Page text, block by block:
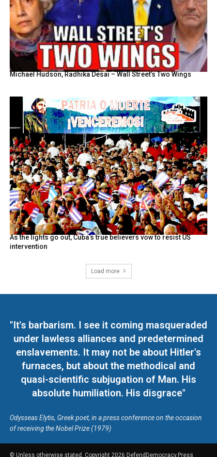
Michael Hudson, Radhika Desai – Wall Street’s Two Wings
As the lights go out, Cuba’s true believers vow to resist US
intervention
Load more
"It's barbarism. I see it coming masqueraded
under lawless alliances and predetermined
enslavements. It may not be about Hitler's
furnaces, but about the methodical and
quasi-scientific subjugation of Man. His
absolute humiliation. His disgrace"
Odysseas Elytis, Greek poet, in a press conference on the occasion
of receiving the Nobel Prize (1979)
© Unless otherwise stated, Copyright 2026 DefendDemocracy.Press